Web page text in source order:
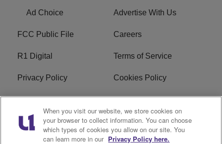
Ad Choice Advertise With Us
FCC Public File Careers
R1 Digital Terms of Service
Privacy Policy Cookies Policy
Do Not Sell or Share My
Personal Information
EEO
WERQ FCC Applications
When you visit our website, we store cookies on
your browser to collect information. You can choose
which types of cookies you allow on our site. You
can learn more in our Privacy Policy here.